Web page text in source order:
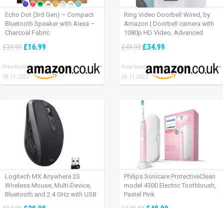
Echo Dot (3rd Gen) – Compact
Bluetooth Speaker with Alexa –
Charcoal Fabric
£39.99 £16.99
Price found:
28.11.2022
Ring Video Doorbell Wired, by
Amazon | Doorbell camera with
1080p HD Video, Advanced
installation (existing doorbell
of Ring Protect Plan
£49.99 £34.99
Price found:
28.11.2022
Logitech MX Anywhere 2S
Wireless Mouse, Multi-Device,
Bluetooth and 2.4 GHz with USB
Philips Sonicare ProtectiveClean
model 4300 Electric Toothbrush,
Pastel Pink